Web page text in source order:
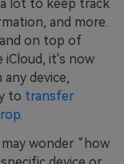
a lot to keep track
and more.
on top of
it's now
device,
to transfer
.
wonder “how